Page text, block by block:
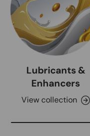
Lubricants &
Enhancers
View collection